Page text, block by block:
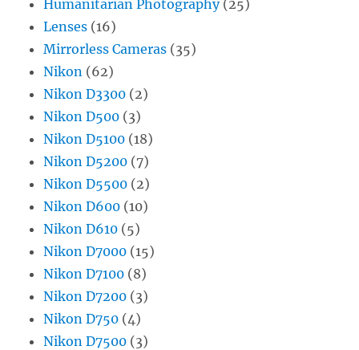
Humanitarian Photography(25)
Lenses (16)
Mirrorless Cameras (35)
Nikon (62)
Nikon D3300 (2)
Nikon D500 (3)
Nikon D5100 (18)
Nikon D5200 (7)
Nikon D5500 (2)
Nikon D600 (10)
Nikon D610 (5)
Nikon D7000 (15)
Nikon D7100 (8)
Nikon D7200 (3)
Nikon D750 (4)
Nikon D7500 (3)